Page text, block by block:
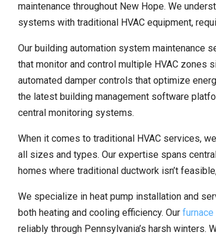
maintenance throughout New Hope. We
systems with traditional HVAC equipment,
Our building automation system maintenance
that monitor and control multiple HVAC zones
automated damper controls that optimize
the latest building management software
central monitoring systems.
When it comes to traditional HVAC services,
all sizes and types. Our expertise spans
homes where traditional ductwork isn’t
We specialize in heat pump installation and
both heating and cooling efficiency. Our furnace
reliably through Pennsylvania’s harsh winters.